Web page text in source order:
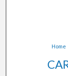
Home